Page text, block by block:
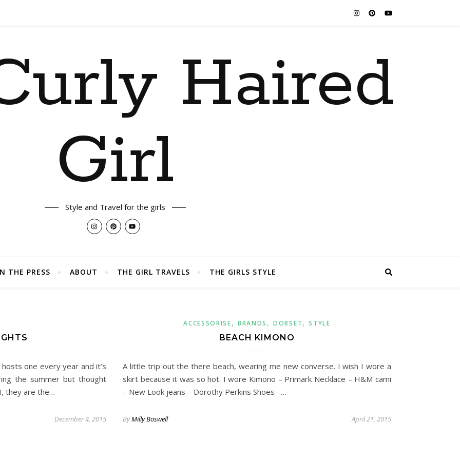
Haired
Girl
Style and Travel for the girls
THE PRESS ABOUT THE GIRL TRAVELS THE GIRLS STYLE
one every year and it’s
the summer but thought
they are the…
December 4, 2015
ACCESSORISE, BRANDS ,DORSET,STYLE
BEACH KIMONO
A little trip out the there beach, wearing me new converse. I wish I wore a
skirt because it was so hot. I wore Kimono – Primark Necklace – H&M cami
– New Look jeans – Dorothy Perkins Shoes –…
ByMilly Boswell April 21, 2015